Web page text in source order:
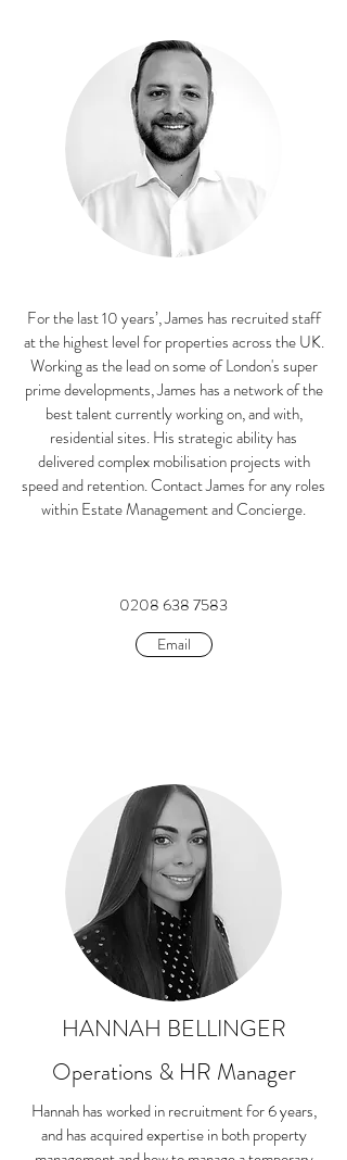
For the last 10 years’, James has recruited staff
at the highest level for properties across the UK.
Working as the lead on some of London's super
prime developments, James has a network of the
best talent currently working on, and with,
residential sites. His strategic ability has
delivered complex mobilisation projects with
speed and retention. Contact James for any roles
within Estate Management and Concierge.
0208 638 7583
Email
HANNAH BELLINGER
Operations & HR Manager
Hannah has worked in recruitment for 6 years,
and has acquired expertise in both property